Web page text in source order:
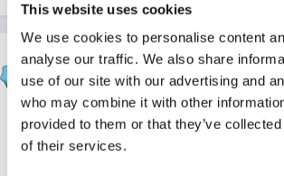
This website uses cookies
We use cookies to personalise content
analyse our traffic. We also share
use of our site with our advertising and
who may combine it with other
provided to them or that they’ve
of their services.
blondie
PostedOctober 11, 2012
ours is the one from psla- adjusted to
do you belong to psla?x